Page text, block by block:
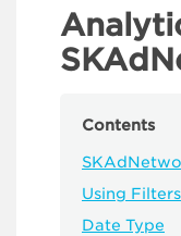
Contents
Using Filters
Date Type